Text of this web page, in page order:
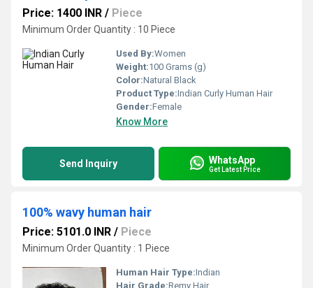
Price: 1400 INR / Piece
Minimum Order Quantity : 10 Piece
Used By:Women
Weight:100 Grams (g)
Color:Natural Black
Product Type:Indian Curly Human Hair
Gender:Female
Know More
Send Inquiry WhatsApp
Get Latest Price
100% wavy human hair
Price: 5101.0 INR / Piece
Minimum Order Quantity : 1 Piece
Human Hair Type:Indian
Hair Grade:Remy Hair